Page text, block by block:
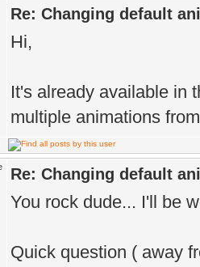
Re: Changing default
Hi,
It's already available in
multiple animations
Re: Changing default
You rock dude... I'll be
Quick question ( away